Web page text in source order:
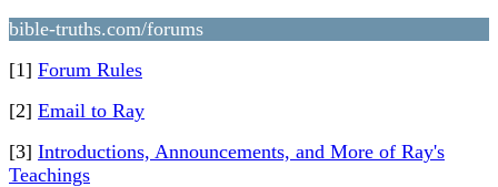
bible-truths.com/forums
[1] Forum Rules
[2] Email to Ray
[3] Introductions, Announcements, and More of Ray's
Teachings